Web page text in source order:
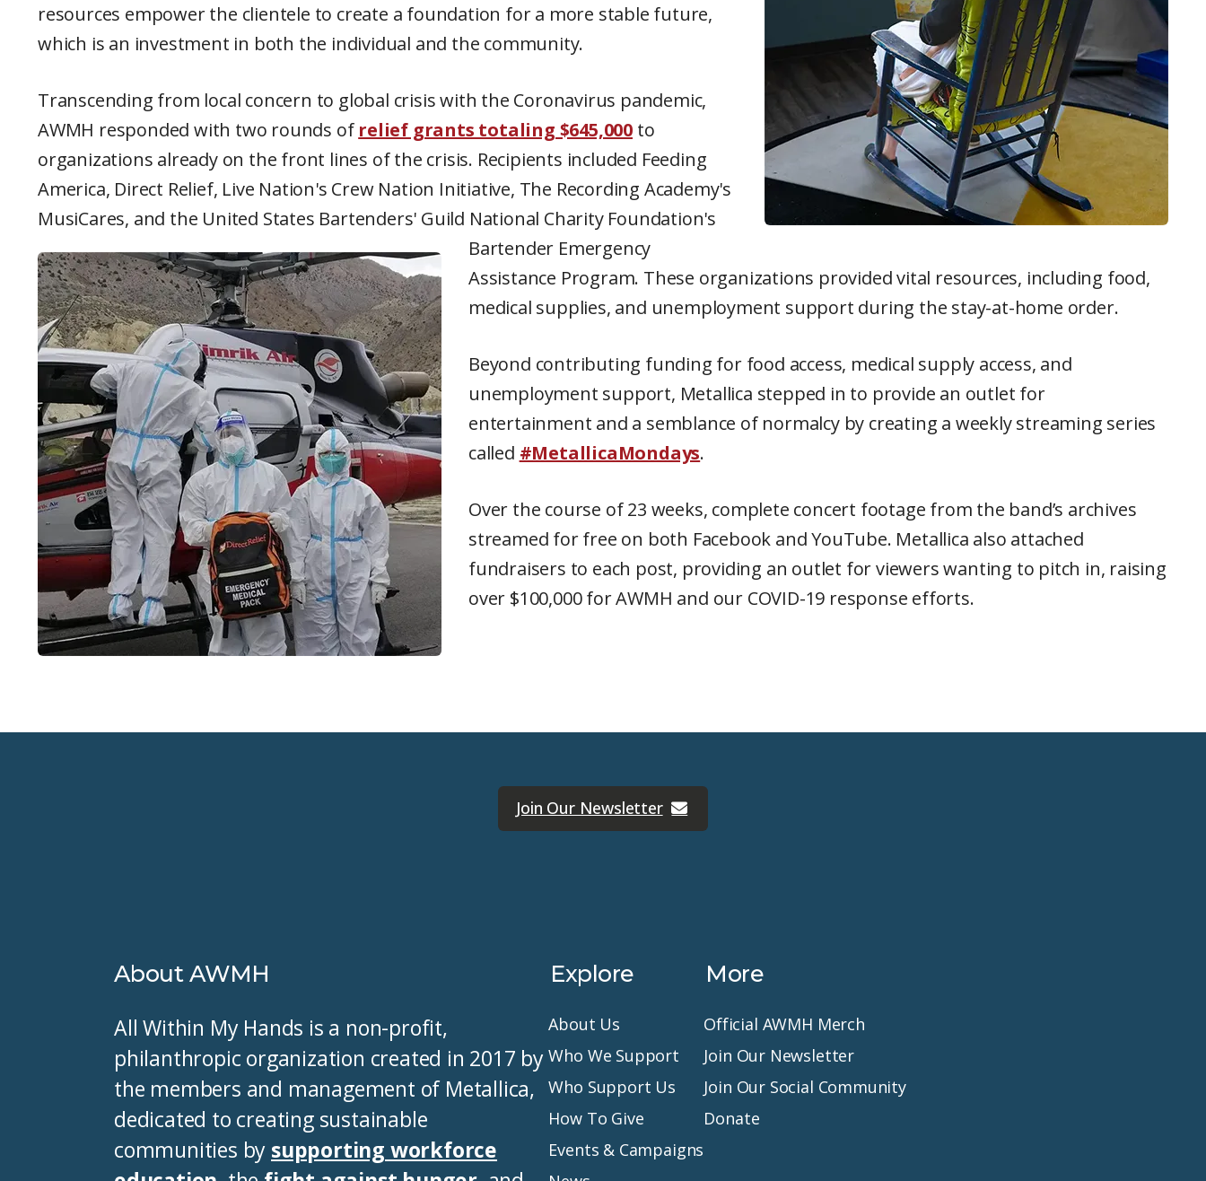
resources empower the clientele to create a foundation for a more stable future,
which is an investment in both the individual and the community.
Transcending from local concern to global crisis with the Coronavirus pandemic,
AWMH responded with two rounds of relief grants totaling $645,000 to
organizations already on the front lines of the crisis. Recipients included Feeding
America, Direct Relief, Live Nation's Crew Nation Initiative, The Recording Academy's
MusiCares, and the United States Bartenders' Guild National Charity Foundation's
Bartender Emergency
Assistance Program. These organizations provided vital resources, including food,
medical supplies, and unemployment support during the stay-at-home order.
Beyond contributing funding for food access, medical supply access, and
unemployment support, Metallica stepped in to provide an outlet for
entertainment and a semblance of normalcy by creating a weekly streaming series
called #MetallicaMondays.
Over the course of 23 weeks, complete concert footage from the band’s archives
streamed for free on both Facebook and YouTube. Metallica also attached
fundraisers to each post, providing an outlet for viewers wanting to pitch in, raising
over $100,000 for AWMH and our COVID-19 response efforts.
Join Our Newsletter
About AWMH
All Within My Hands is a non-profit,
philanthropic organization created in 2017 by
the members and management of Metallica,
dedicated to creating sustainable
communities by supporting workforce
Explore
About Us
Who We Support
Who Support Us
How To Give
Events & Campaigns
More
Official AWMH Merch
Join Our Newsletter
Join Our Social Community
Donate